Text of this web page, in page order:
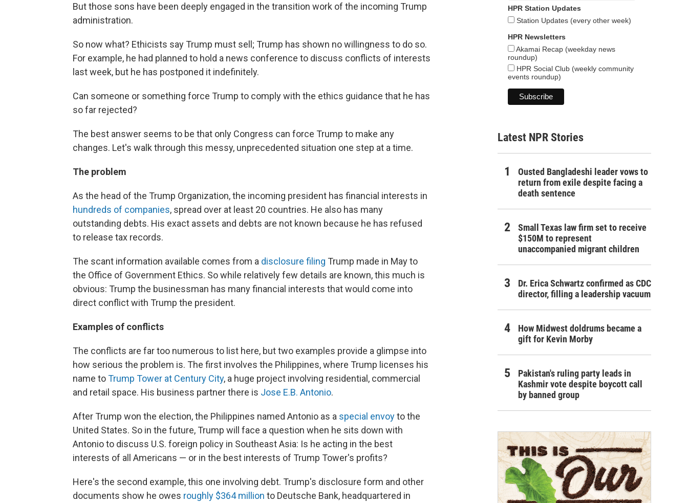
But those sons have been deeply engaged in the transition work of the incoming Trump
administration.
So now what? Ethicists say Trump must sell; Trump has shown no willingness to do so.
For example, he had planned to hold a news conference to discuss conflicts of interests
last week, but he has postponed it indefinitely.
Can someone or something force Trump to comply with the ethics guidance that he has
so far rejected?
The best answer seems to be that only Congress can force Trump to make any
changes. Let's walk through this messy, unprecedented situation one step at a time.
The problem
As the head of the Trump Organization, the incoming president has financial interests in
hundreds of companies, spread over at least 20 countries. He also has many
outstanding debts. His exact assets and debts are not known because he has refused
to release tax records.
The scant information available comes from a disclosure filing Trump made in May to
the Office of Government Ethics. So while relatively few details are known, this much is
obvious: Trump the businessman has many financial interests that would come into
direct conflict with Trump the president.
Examples of conflicts
The conflicts are far too numerous to list here, but two examples provide a glimpse into
how serious the problem is. The first involves the Philippines, where Trump licenses his
name toTrump Tower at Century City, a huge project involving residential, commercial
and retail space. His business partner there is Jose E.B. Antonio.
After Trump won the election, the Philippines named Antonio as a special envoyto the
United States. So in the future, Trump will face a question when he sits down with
Antonio to discuss U.S. foreign policy in Southeast Asia: Is he acting in the best
interests of all Americans — or in the best interests of Trump Tower's profits?
Here's the second example, this one involving debt. Trump's disclosure form and other
documents show he owes roughly $364 million to Deutsche Bank, headquartered in
HPR Station Updates
Station Updates (every other week)
HPR Newsletters
Akamai Recap (weekday news
roundup)
HPR Social Club (weekly community
events roundup)
Latest NPR Stories
Ousted Bangladeshi leader vows to
return from exile despite facing a
death sentence
Small Texas law firm set to receive
$150M to represent
unaccompanied migrant children
Dr. Erica Schwartz confirmed as CDC
director, filling a leadership vacuum
How Midwest doldrums became a
gift for Kevin Morby
Pakistan's ruling party leads in
Kashmir vote despite boycott call
by banned group